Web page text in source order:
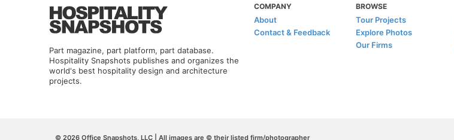
Part magazine, part platform, part database.
Hospitality Snapshots publishes and organizes the
world's best hospitality design and architecture
projects.
COMPANY
About
Contact & Feedback
BROWSE
Tour Projects
Explore Photos
Our Firms
© 2026 Office Snapshots, LLC | All images are © their listed firm/photographer